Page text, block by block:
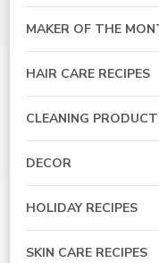
MAKER OF THE
HAIR CARE RECIPES
CLEANING
DECOR
HOLIDAY RECIPES
SKIN CARE RECIPES